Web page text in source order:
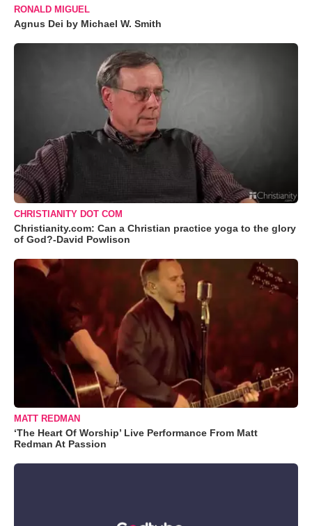
RONALD MIGUEL
Agnus Dei by Michael W. Smith
CHRISTIANITY DOT COM
Christianity.com: Can a Christian practice yoga to the glory
of God?-David Powlison
MATT REDMAN
‘The Heart Of Worship’ Live Performance From Matt
Redman At Passion